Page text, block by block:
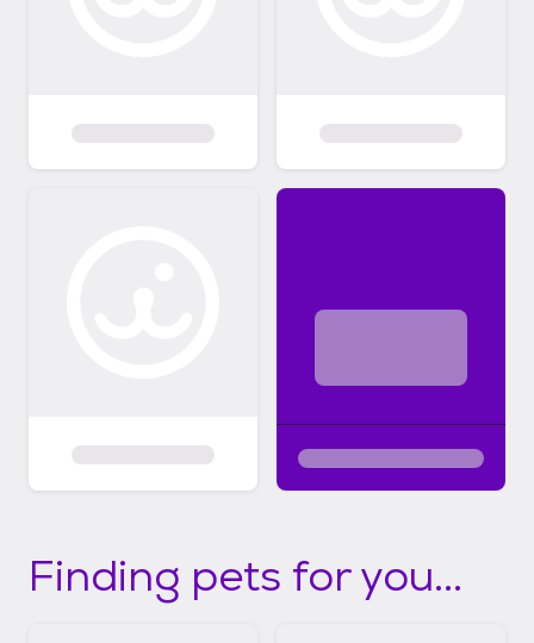
Finding pets for you...